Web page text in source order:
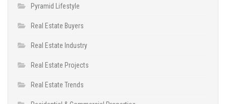
Pyramid Lifestyle
Real Estate Buyers
Real Estate Industry
Real Estate Projects
Real Estate Trends